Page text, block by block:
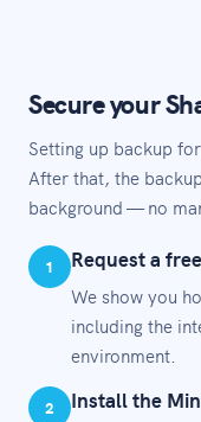
Secure your
Setting up backup
After that, the
background — no
1 Request a
We show you
including the
environment.
2 Install the